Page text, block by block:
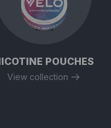
POUCHES
View collection